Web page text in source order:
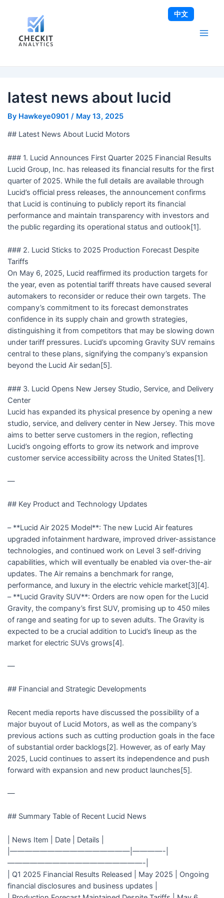
latest news about lucid
By Hawkeye0901 / May 13, 2025
## Latest News About Lucid Motors
### 1. Lucid Announces First Quarter 2025 Financial Results
Lucid Group, Inc. has released its financial results for the first
quarter of 2025. While the full details are available through
Lucid’s official press releases, the announcement confirms
that Lucid is continuing to publicly report its financial
performance and maintain transparency with investors and
the public regarding its operational status and outlook[1].
### 2. Lucid Sticks to 2025 Production Forecast Despite
Tariffs
On May 6, 2025, Lucid reaffirmed its production targets for
the year, even as potential tariff threats have caused several
automakers to reconsider or reduce their own targets. The
company’s commitment to its forecast demonstrates
confidence in its supply chain and growth strategies,
distinguishing it from competitors that may be slowing down
under tariff pressures. Lucid’s upcoming Gravity SUV remains
central to these plans, signifying the company’s expansion
beyond the Lucid Air sedan[5].
### 3. Lucid Opens New Jersey Studio, Service, and Delivery
Center
Lucid has expanded its physical presence by opening a new
studio, service, and delivery center in New Jersey. This move
aims to better serve customers in the region, reflecting
Lucid’s ongoing efforts to grow its network and improve
customer service accessibility across the United States[1].
—
## Key Product and Technology Updates
– **Lucid Air 2025 Model**: The new Lucid Air features
upgraded infotainment hardware, improved driver-assistance
technologies, and continued work on Level 3 self-driving
capabilities, which will eventually be enabled via over-the-air
updates. The Air remains a benchmark for range,
performance, and luxury in the electric vehicle market[3][4].
– **Lucid Gravity SUV**: Orders are now open for the Lucid
Gravity, the company’s first SUV, promising up to 450 miles
of range and seating for up to seven adults. The Gravity is
expected to be a crucial addition to Lucid’s lineup as the
market for electric SUVs grows[4].
—
## Financial and Strategic Developments
Recent media reports have discussed the possibility of a
major buyout of Lucid Motors, as well as the company’s
previous actions such as cutting production goals in the face
of substantial order backlogs[2]. However, as of early May
2025, Lucid continues to assert its independence and push
forward with expansion and new product launches[5].
—
## Summary Table of Recent Lucid News
| News Item | Date | Details |
|————————————————|————-|
——————————————————-|
| Q1 2025 Financial Results Released | May 2025 | Ongoing
financial disclosures and business updates |
navigation
中文